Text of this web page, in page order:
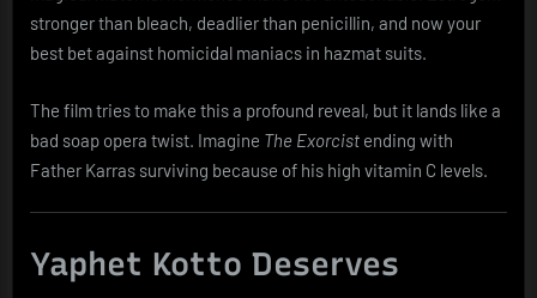
stronger than bleach, deadlier than penicillin, and now your
best bet against homicidal maniacs in hazmat suits.
The film tries to make this a profound reveal, but it lands like a
bad soap opera twist. Imagine The Exorcist ending with
Father Karras surviving because of his high vitamin C levels.
Yaphet Kotto Deserves